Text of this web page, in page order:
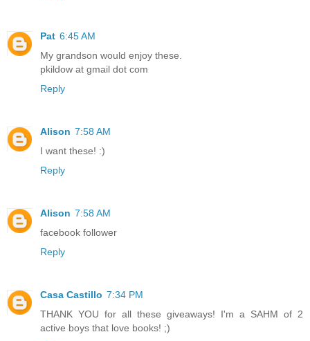
Pat 6:45 AM
My grandson would enjoy these.
pkildow at gmail dot com
Reply
Alison 7:58 AM
I want these! :)
Reply
Alison 7:58 AM
facebook follower
Reply
Casa Castillo 7:34 PM
THANK YOU for all these giveaways! I'm a SAHM of 2
active boys that love books! ;)